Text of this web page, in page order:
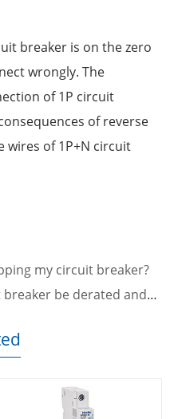
breaker is on the zero
wrongly. The
of 1P circuit
of reverse
wires of 1P+N circuit
my circuit breaker?
be derated and used?